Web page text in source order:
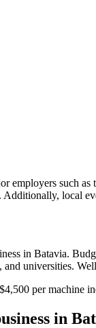
employers such
local
in Batavia.
universities.
per machine
in